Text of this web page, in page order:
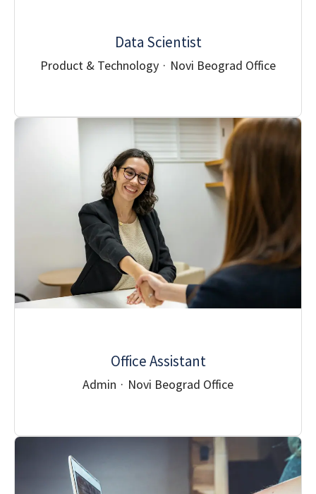
Data Scientist
Product & Technology · Novi Beograd Office
Office Assistant
Admin · Novi Beograd Office